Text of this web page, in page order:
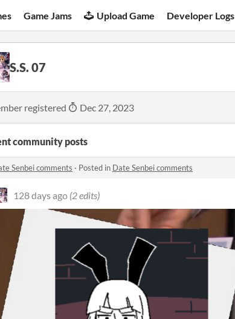
Game Jams Upload Game Developer Logs
S.S. 07
registered Dec 27, 2023
community posts
Senbei comments · Posted in Date Senbei comments
128 days ago (2 edits)